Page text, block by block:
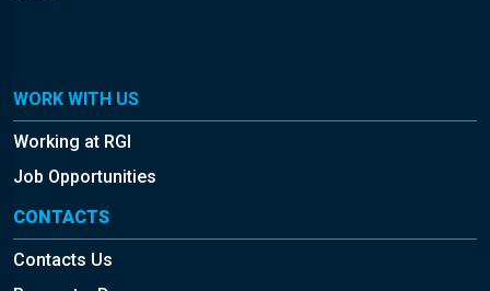
WORK WITH US
Working at RGI
Job Opportunities
CONTACTS
Contacts Us